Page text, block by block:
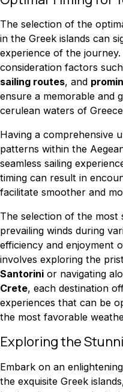
The selection of the
in the Greek islands can
experience of the
consideration factors
sailing routes, and
ensure a memorable and
cerulean waters of
Having a comprehensive
patterns within the
seamless sailing
timing can result in
facilitate smoother and
The selection of the most
prevailing winds during
efficiency and enjoyment
involves exploring the
Santorini or navigating
Crete, each destination
experiences that can be
the most favorable
Exploring the
Embark on an
the exquisite Greek